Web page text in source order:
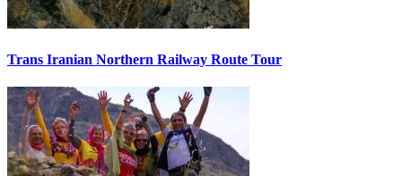
Trans Iranian Northern Railway Route Tour